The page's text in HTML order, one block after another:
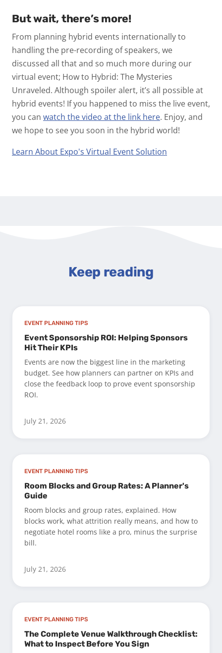
But wait, there’s more!
From planning hybrid events internationally to
handling the pre-recording of speakers, we
discussed all that and so much more during our
virtual event; How to Hybrid: The Mysteries
Unraveled. Although spoiler alert, it’s all possible at
hybrid events! If you happened to miss the live event,
you can watch the video at the link here. Enjoy, and
we hope to see you soon in the hybrid world!
Learn About Expo's Virtual Event Solution
Keep reading
EVENT PLANNING TIPS
Event Sponsorship ROI: Helping Sponsors
Hit Their KPIs
Events are now the biggest line in the marketing
budget. See how planners can partner on KPIs and
close the feedback loop to prove event sponsorship
ROI.
July 21, 2026
EVENT PLANNING TIPS
Room Blocks and Group Rates: A Planner's
Guide
Room blocks and group rates, explained. How
blocks work, what attrition really means, and how to
negotiate hotel rooms like a pro, minus the surprise
bill.
July 21, 2026
EVENT PLANNING TIPS
The Complete Venue Walkthrough Checklist:
What to Inspect Before You Sign